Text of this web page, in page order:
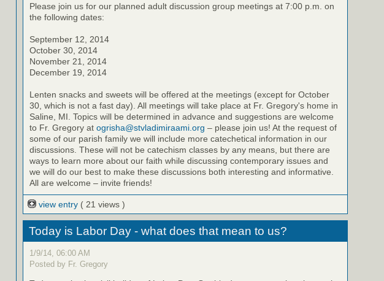
Please join us for our planned adult discussion group meetings at 7:00 p.m. on
the following dates:
September 12, 2014
October 30, 2014
November 21, 2014
December 19, 2014
Lenten snacks and sweets will be offered at the meetings (except for October
30, which is not a fast day). All meetings will take place at Fr. Gregory's home in
Saline, MI. Topics will be determined in advance and suggestions are welcome
to Fr. Gregory at ogrisha@stvladimiraami.org – please join us! At the request of
some of our parish family we will include more catechetical information in our
discussions. These will not be catechism classes by any means, but there are
ways to learn more about our faith while discussing contemporary issues and
we will do our best to make these discussions both interesting and informative.
All are welcome – invite friends!
view entry ( 21 views )
Today is Labor Day - what does that mean to us?
1/9/14, 06:00 AM
Posted by Fr. Gregory